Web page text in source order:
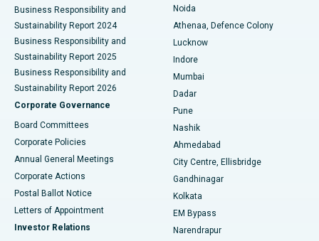
Best Hospital in Seshadripuram, Bangalore
Best Hospital in Waltair Main Road, Visakhapatnam
Best Hospital in Subhash Nagar Road, Karimnagar
Best Hospital in Managari, Karaikudi
Best Hospital in Arepally, Warangal
Best Hospital in Jayanagar, Bangalore
Best Hospital in KK Nagar, Madurai
Business Responsibility and
Sustainability Report 2024
Business Responsibility and
Sustainability Report 2025
Business Responsibility and
Sustainability Report 2026
Corporate Governance
Board Committees
Corporate Policies
Annual General Meetings
Corporate Actions
Postal Ballot Notice
Letters of Appointment
Investor Relations
Noida
Athenaa, Defence Colony
Lucknow
Indore
Mumbai
Dadar
Pune
Nashik
Ahmedabad
City Centre, Ellisbridge
Gandhinagar
Kolkata
EM Bypass
Narendrapur